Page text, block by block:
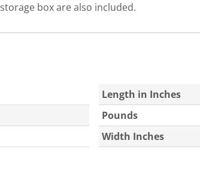
box are also included.
Length in Inches
Pounds
Width Inches